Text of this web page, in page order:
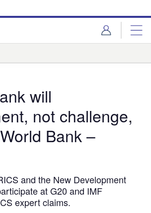
will
not challenge,
Bank –
and the New Development
at G20 and IMF
expert claims.